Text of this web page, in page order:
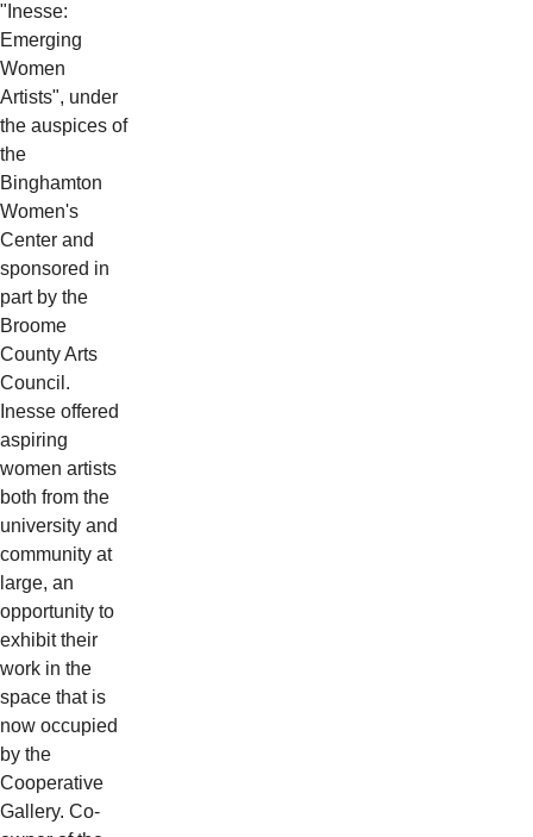
"Inesse:
Emerging
Women
Artists", under
the auspices of
the
Binghamton
Women's
Center and
sponsored in
part by the
Broome
County Arts
Council.
Inesse offered
aspiring
women artists
both from the
university and
community at
large, an
opportunity to
exhibit their
work in the
space that is
now occupied
by the
Cooperative
Gallery. Co-